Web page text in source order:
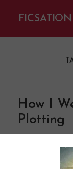
FICSATION
How I
Plotting
ByCherry In
If you’re a